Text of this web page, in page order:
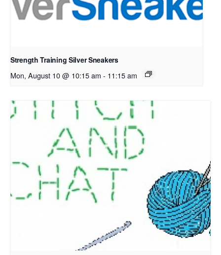
Strength Training Silver Sneakers
Mon, August 10 @ 10:15 am - 11:15 am